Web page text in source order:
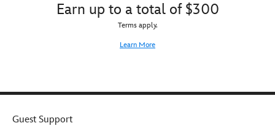
Earn up to a total of $300
Terms apply.
Learn More
Guest Support